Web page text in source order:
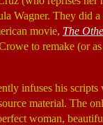
Wagner. They did
movie, The
to remake (or
infuses his
material. The
woman,